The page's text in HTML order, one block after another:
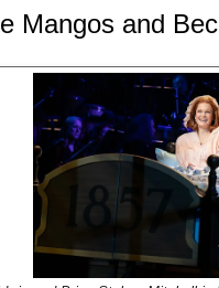
Mangos and